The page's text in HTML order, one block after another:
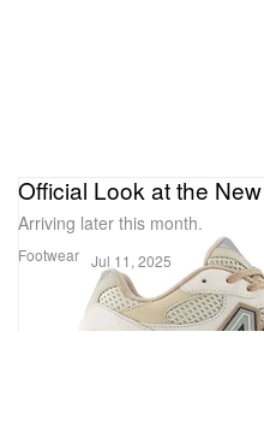
Footwear
Official Look at the
Arriving later this month.
Jul 11, 2025